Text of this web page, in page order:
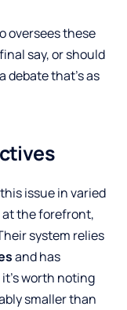
oversees these
say, or should
debate that’s as
issue in varied
at the forefront,
system relies
and has
worth noting
smaller than